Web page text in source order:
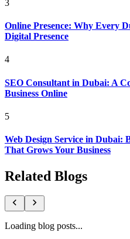
3
Online Presence: Why Every
Digital Presence
4
SEO Consultant in Dubai: A
Business Online
5
Web Design Service in Dubai:
That Grows Your Business
Related Blogs
Loading blog posts...